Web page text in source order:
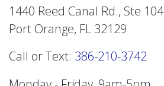
1440 Reed Canal Rd., Ste 104
Port Orange, FL 32129
Call or Text: 386-210-3742